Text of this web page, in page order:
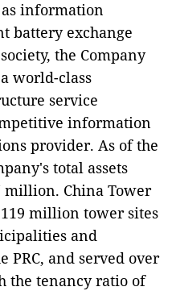
information
battery exchange
the Company
world-class
service
information
provider. As of the
total assets
million. China Tower
million tower sites
and
PRC, and served over
the tenancy ratio of